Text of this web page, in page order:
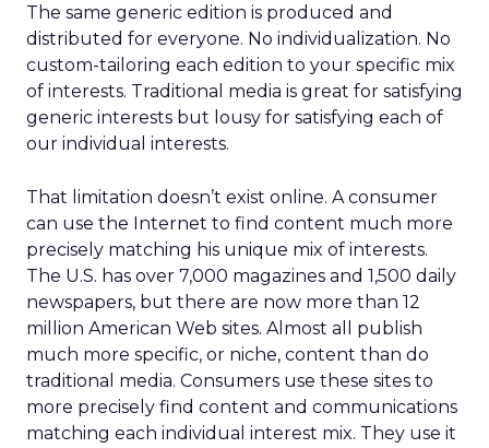
The same generic edition is produced and
distributed for everyone. No individualization. No
custom-tailoring each edition to your specific mix
of interests. Traditional media is great for satisfying
generic interests but lousy for satisfying each of
our individual interests.
That limitation doesn’t exist online. A consumer
can use the Internet to find content much more
precisely matching his unique mix of interests.
The U.S. has over 7,000 magazines and 1,500 daily
newspapers, but there are now more than 12
million American Web sites. Almost all publish
much more specific, or niche, content than do
traditional media. Consumers use these sites to
more precisely find content and communications
matching each individual interest mix. They use it